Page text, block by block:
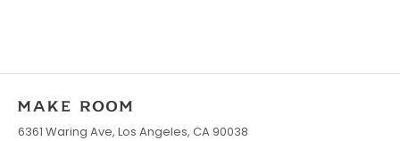
6361 Waring Ave, Los Angeles, CA 90038